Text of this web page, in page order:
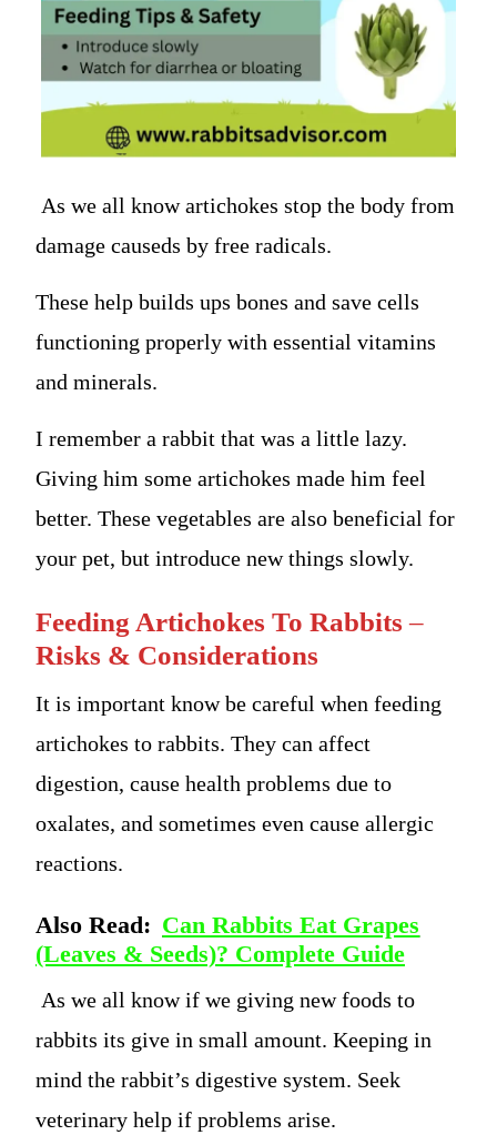
As we all know artichokes stop the body from
damage causeds by free radicals.
These help builds ups bones and save cells
functioning properly with essential vitamins
and minerals.
I remember a rabbit that was a little lazy.
Giving him some artichokes made him feel
better. These vegetables are also beneficial for
your pet, but introduce new things slowly.
Feeding Artichokes To Rabbits –
Risks & Considerations
It is important know be careful when feeding
artichokes to rabbits. They can affect
digestion, cause health problems due to
oxalates, and sometimes even cause allergic
reactions.
Also Read: Can Rabbits Eat Grapes
(Leaves & Seeds)? Complete Guide
As we all know if we giving new foods to
rabbits its give in small amount. Keeping in
mind the rabbit’s digestive system. Seek
veterinary help if problems arise.